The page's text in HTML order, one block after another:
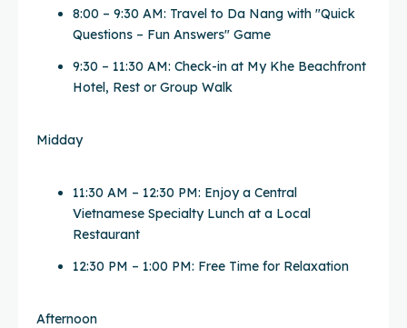
8:00 – 9:30 AM: Travel to Da Nang with "Quick
Questions – Fun Answers" Game
9:30 – 11:30 AM: Check-in at My Khe Beachfront
Hotel, Rest or Group Walk
Midday
11:30 AM – 12:30 PM: Enjoy a Central
Vietnamese Specialty Lunch at a Local
Restaurant
12:30 PM – 1:00 PM: Free Time for Relaxation
Afternoon